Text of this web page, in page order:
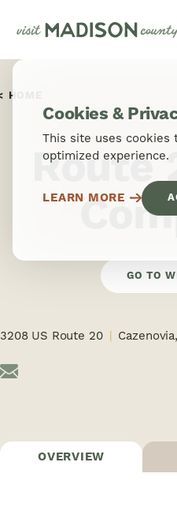
Skip to content
HOME
Route
GO TO
3208 US Route 20
OVERVIEW
Cookies &
This site uses cookies
optimized experience.
LEARN MORE